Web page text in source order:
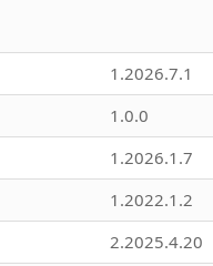
1.2026.7.1
1.0.0
1.2026.1.7
1.2022.1.2
2.2025.4.20